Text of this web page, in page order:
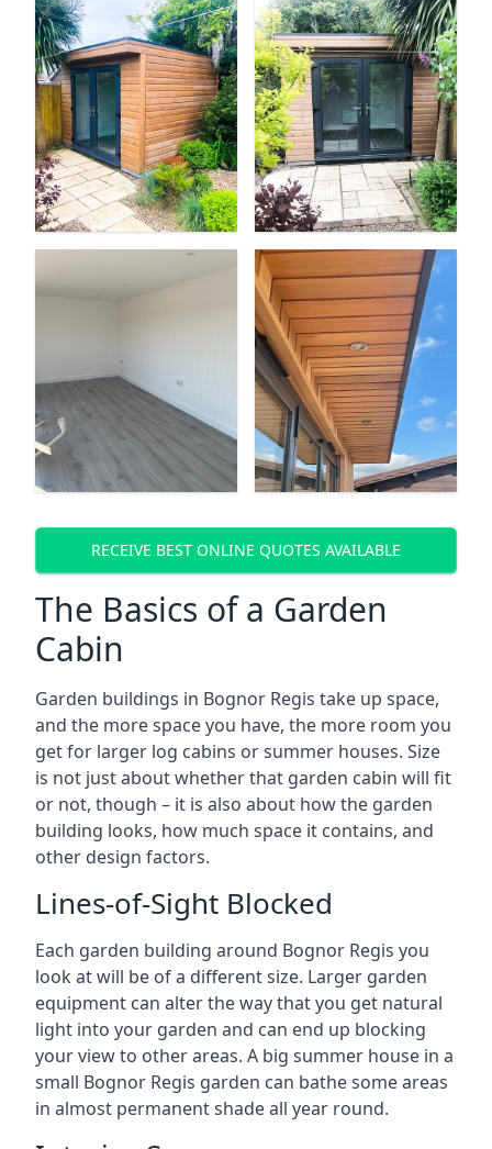
RECEIVE BEST ONLINE QUOTES AVAILABLE
The Basics of a Garden
Cabin
Garden buildings in Bognor Regis take up space,
and the more space you have, the more room you
get for larger log cabins or summer houses. Size
is not just about whether that garden cabin will fit
or not, though – it is also about how the garden
building looks, how much space it contains, and
other design factors.
Lines-of-Sight Blocked
Each garden building around Bognor Regis you
look at will be of a different size. Larger garden
equipment can alter the way that you get natural
light into your garden and can end up blocking
your view to other areas. A big summer house in a
small Bognor Regis garden can bathe some areas
in almost permanent shade all year round.